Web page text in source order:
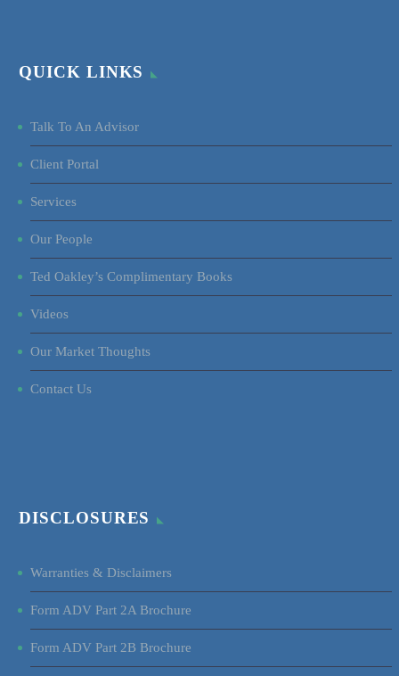
QUICK LINKS
Talk To An Advisor
Client Portal
Services
Our People
Ted Oakley’s Complimentary Books
Videos
Our Market Thoughts
Contact Us
DISCLOSURES
Warranties & Disclaimers
Form ADV Part 2A Brochure
Form ADV Part 2B Brochure